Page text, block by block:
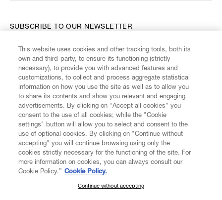
CUSTOMER SERVICE LEGAL DIGITAL POLICY
FIND US ON
SUBSCRIBE TO OUR NEWSLETTER
Enter your email
SUBSCRIBE TO OUR NEWSLETTER
This website uses cookies and other tracking tools, both its
own and third-party, to ensure its functioning (strictly
necessary), to provide you with advanced features and
customizations, to collect and process aggregate statistical
information on how you use the site as well as to allow you
to share its contents and show you relevant and engaging
advertisements. By clicking on “Accept all cookies” you
consent to the use of all cookies; while the "Cookie
settings" button will allow you to select and consent to the
use of optional cookies. By clicking on "Continue without
accepting" you will continue browsing using only the
cookies strictly necessary for the functioning of the site. For
more information on cookies, you can always consult our
Cookie Policy.” Cookie Policy.
Continue without accepting